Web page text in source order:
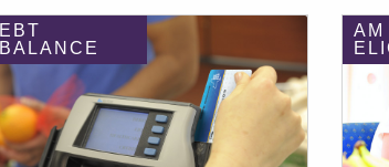
EBT
BALANCE
AM I